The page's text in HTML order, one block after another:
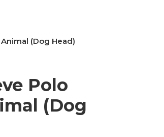
(Dog Head)
Polo
(Dog